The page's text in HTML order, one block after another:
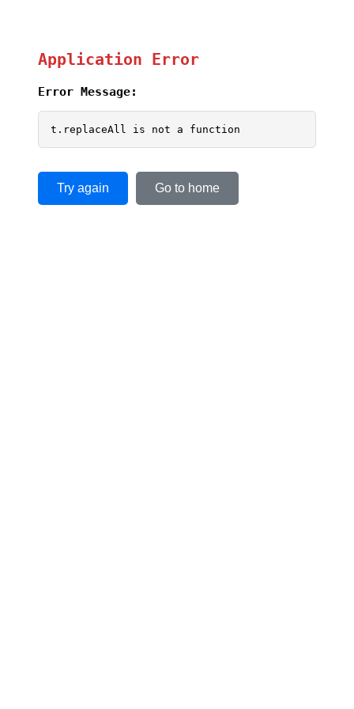
Application Error
Error Message:
t.replaceAll is not a function
Try again Go to home